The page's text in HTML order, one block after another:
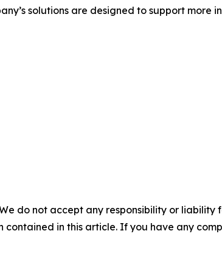
solutions are designed to support more
do not accept any responsibility or liability
in this article. If you have any